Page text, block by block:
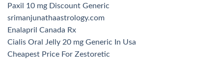
Paxil 10 mg Discount Generic
srimanjunathaastrology.com
Enalapril Canada Rx
Cialis Oral Jelly 20 mg Generic In Usa
Cheapest Price For Zestoretic